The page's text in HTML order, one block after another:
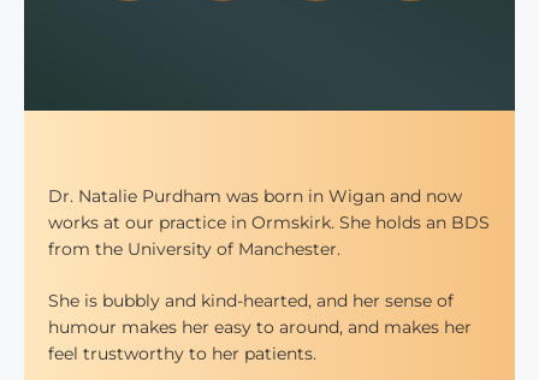
Dr. Natalie Purdham was born in Wigan and now
works at our practice in Ormskirk. She holds an BDS
from the University of Manchester.
She is bubbly and kind-hearted, and her sense of
humour makes her easy to around, and makes her
feel trustworthy to her patients.